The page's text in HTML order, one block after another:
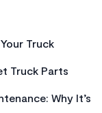
Truck
Truck Parts
Why It’s